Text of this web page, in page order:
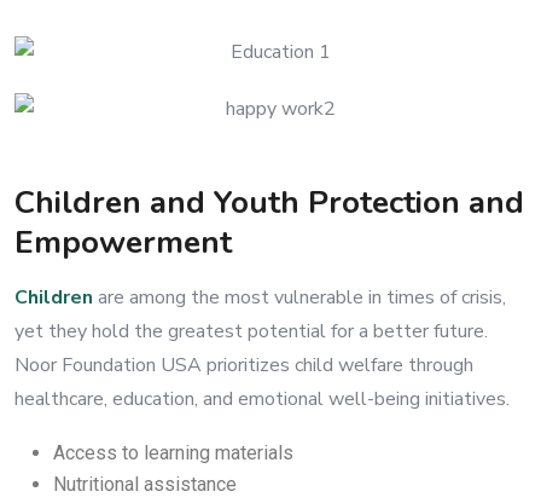
Children and Youth Protection and
Empowerment
Children are among the most vulnerable in times of crisis,
yet they hold the greatest potential for a better future.
Noor Foundation USA prioritizes child welfare through
healthcare, education, and emotional well-being initiatives.
Access to learning materials
Nutritional assistance